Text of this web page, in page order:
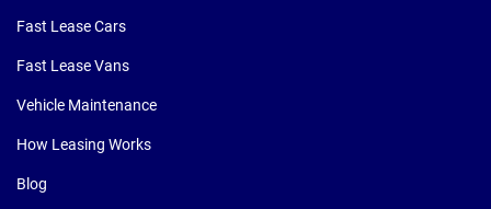
Fast Lease Cars
Fast Lease Vans
Vehicle Maintenance
How Leasing Works
Blog